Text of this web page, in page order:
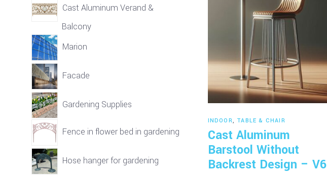
Read more
INDOOR, TABLE & CHAIR
Cast Aluminum
Barstool Without
Backrest Design – V6
Cast Aluminum Verand &
Balcony
Marion
Facade
Gardening Supplies
Fence in flower bed in gardening
Hose hanger for gardening